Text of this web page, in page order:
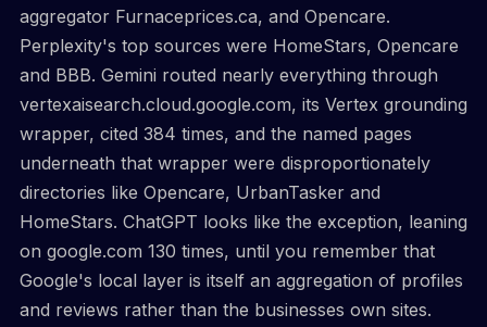
aggregator Furnaceprices.ca, and Opencare.
Perplexity's top sources were HomeStars, Opencare
and BBB. Gemini routed nearly everything through
vertexaisearch.cloud.google.com, its Vertex grounding
wrapper, cited 384 times, and the named pages
underneath that wrapper were disproportionately
directories like Opencare, UrbanTasker and
HomeStars. ChatGPT looks like the exception, leaning
on google.com 130 times, until you remember that
Google's local layer is itself an aggregation of profiles
and reviews rather than the businesses own sites.